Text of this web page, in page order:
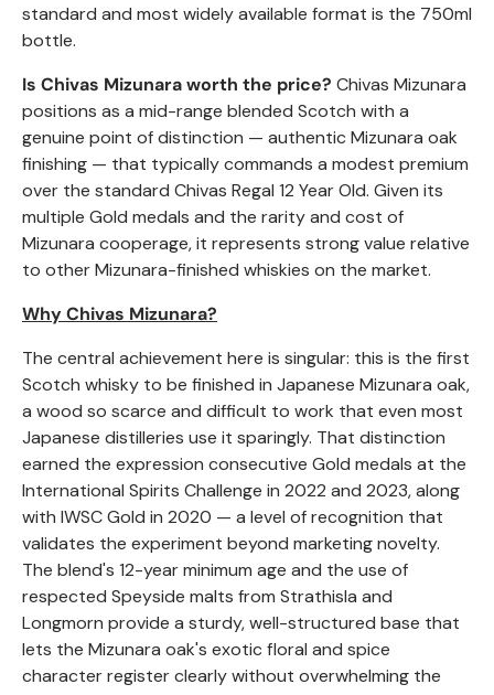
standard and most widely available format is the 750ml
bottle.
Is Chivas Mizunara worth the price? Chivas Mizunara
positions as a mid-range blended Scotch with a
genuine point of distinction — authentic Mizunara oak
finishing — that typically commands a modest premium
over the standard Chivas Regal 12 Year Old. Given its
multiple Gold medals and the rarity and cost of
Mizunara cooperage, it represents strong value relative
to other Mizunara-finished whiskies on the market.
Why Chivas Mizunara?
The central achievement here is singular: this is the first
Scotch whisky to be finished in Japanese Mizunara oak,
a wood so scarce and difficult to work that even most
Japanese distilleries use it sparingly. That distinction
earned the expression consecutive Gold medals at the
International Spirits Challenge in 2022 and 2023, along
with IWSC Gold in 2020 — a level of recognition that
validates the experiment beyond marketing novelty.
The blend's 12-year minimum age and the use of
respected Speyside malts from Strathisla and
Longmorn provide a sturdy, well-structured base that
lets the Mizunara oak's exotic floral and spice
character register clearly without overwhelming the